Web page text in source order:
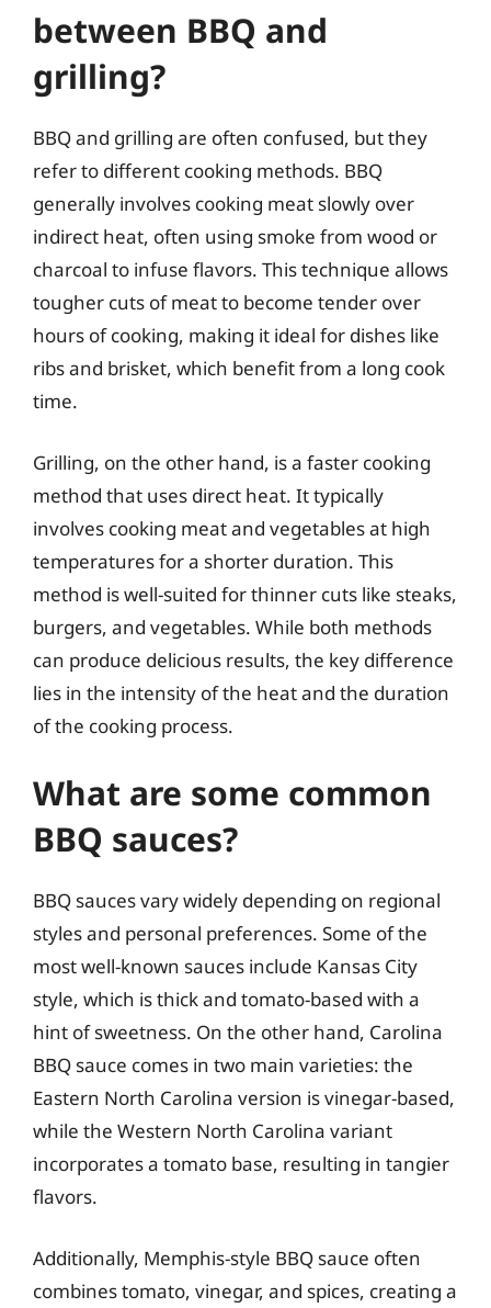
between BBQ and
grilling?
BBQ and grilling are often confused, but they
refer to different cooking methods. BBQ
generally involves cooking meat slowly over
indirect heat, often using smoke from wood or
charcoal to infuse flavors. This technique allows
tougher cuts of meat to become tender over
hours of cooking, making it ideal for dishes like
ribs and brisket, which benefit from a long cook
time.
Grilling, on the other hand, is a faster cooking
method that uses direct heat. It typically
involves cooking meat and vegetables at high
temperatures for a shorter duration. This
method is well-suited for thinner cuts like steaks,
burgers, and vegetables. While both methods
can produce delicious results, the key difference
lies in the intensity of the heat and the duration
of the cooking process.
What are some common
BBQ sauces?
BBQ sauces vary widely depending on regional
styles and personal preferences. Some of the
most well-known sauces include Kansas City
style, which is thick and tomato-based with a
hint of sweetness. On the other hand, Carolina
BBQ sauce comes in two main varieties: the
Eastern North Carolina version is vinegar-based,
while the Western North Carolina variant
incorporates a tomato base, resulting in tangier
flavors.
Additionally, Memphis-style BBQ sauce often
combines tomato, vinegar, and spices, creating a